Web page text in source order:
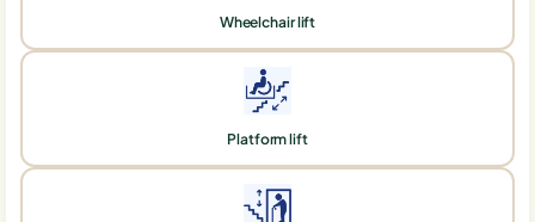
Wheelchair lift
Platform lift